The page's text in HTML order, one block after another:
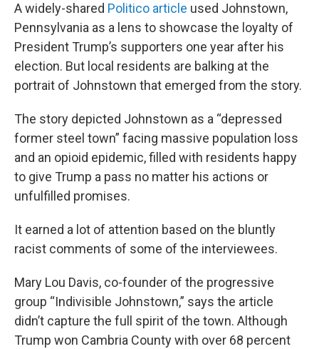
A widely-shared Politico article used Johnstown,
Pennsylvania as a lens to showcase the loyalty of
President Trump’s supporters one year after his
election. But local residents are balking at the
portrait of Johnstown that emerged from the story.
The story depicted Johnstown as a “depressed
former steel town” facing massive population loss
and an opioid epidemic, filled with residents happy
to give Trump a pass no matter his actions or
unfulfilled promises.
It earned a lot of attention based on the bluntly
racist comments of some of the interviewees.
Mary Lou Davis, co-founder of the progressive
group “Indivisible Johnstown,” says the article
didn’t capture the full spirit of the town. Although
Trump won Cambria County with over 68 percent